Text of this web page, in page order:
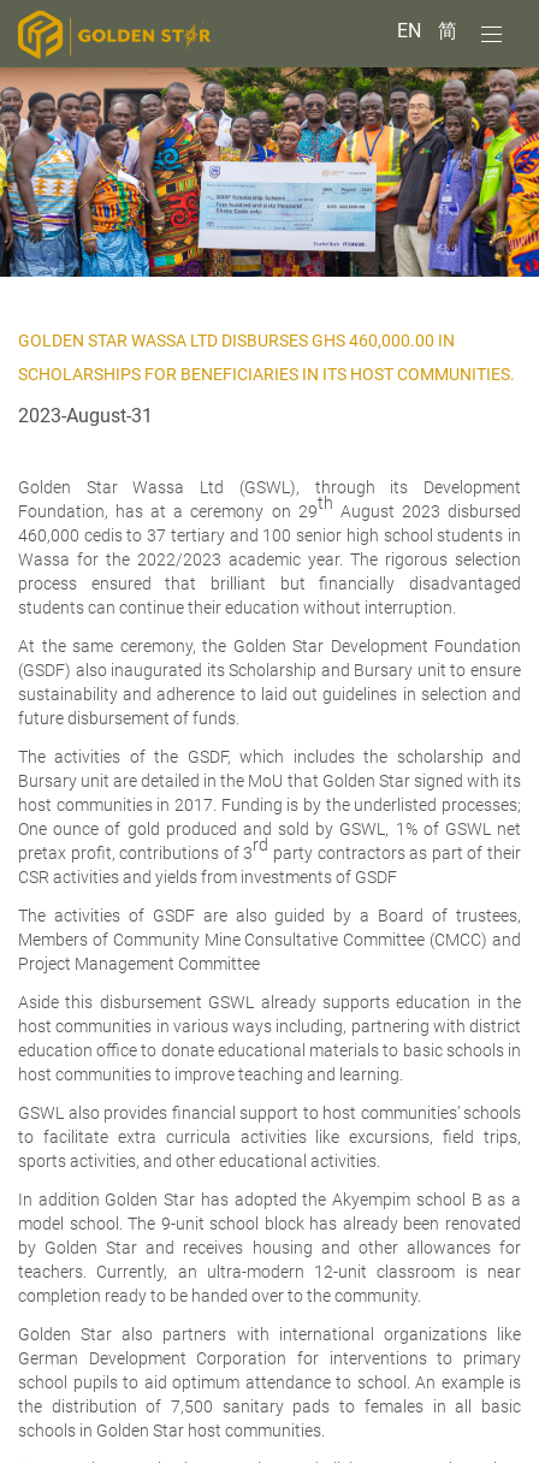
EN 简
GOLDEN STAR WASSA LTD DISBURSES GHS 460,000.00 IN
SCHOLARSHIPS FOR BENEFICIARIES IN ITS HOST COMMUNITIES.
2023-August-31
Golden Star Wassa Ltd (GSWL), through its Development
Foundation, has at a ceremony on 29th August 2023 disbursed
460,000 cedis to 37 tertiary and 100 senior high school students in
Wassa for the 2022/2023 academic year. The rigorous selection
process ensured that brilliant but financially disadvantaged
students can continue their education without interruption.
At the same ceremony, the Golden Star Development Foundation
(GSDF) also inaugurated its Scholarship and Bursary unit to ensure
sustainability and adherence to laid out guidelines in selection and
future disbursement of funds.
The activities of the GSDF, which includes the scholarship and
Bursary unit are detailed in the MoU that Golden Star signed with its
host communities in 2017. Funding is by the underlisted processes;
One ounce of gold produced and sold by GSWL, 1% of GSWL net
pretax profit, contributions of 3rd party contractors as part of their
CSR activities and yields from investments of GSDF
The activities of GSDF are also guided by a Board of trustees,
Members of Community Mine Consultative Committee (CMCC) and
Project Management Committee
Aside this disbursement GSWL already supports education in the
host communities in various ways including, partnering with district
education office to donate educational materials to basic schools in
host communities to improve teaching and learning.
GSWL also provides financial support to host communities’ schools
to facilitate extra curricula activities like excursions, field trips,
sports activities, and other educational activities.
In addition Golden Star has adopted the Akyempim school B as a
model school. The 9-unit school block has already been renovated
by Golden Star and receives housing and other allowances for
teachers. Currently, an ultra-modern 12-unit classroom is near
completion ready to be handed over to the community.
Golden Star also partners with international organizations like
German Development Corporation for interventions to primary
school pupils to aid optimum attendance to school. An example is
the distribution of 7,500 sanitary pads to females in all basic
schools in Golden Star host communities.